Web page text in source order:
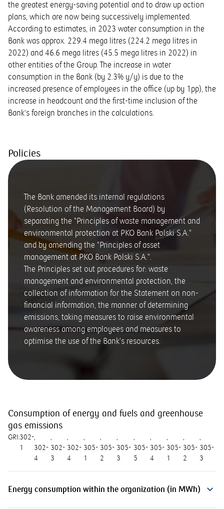
the greatest energy-saving potential and to draw up action
plans, which are now being successively implemented.
According to estimates, in 2023 water consumption in the
Bank was approx. 229.4 mega litres (224.2 mega litres in
2022) and 46.6 mega litres (45.5 mega litres in 2022) in
other entities of the Group. The increase in water
consumption in the Bank (by 2.3% y/y) is due to the
increased presence of employees in the office (up by 1pp), the
increase in headcount and the first-time inclusion of the
Bank’s foreign branches in the calculations.
Policies
The Bank amended its internal regulations
(Resolution of the Management Board) by
separating the "Principles of waste management and
environmental protection at PKO Bank Polski S.A."
and by amending the "Principles of asset
management at PKO Bank Polski S.A.".
The Principles set out procedures for: waste
management and environmental protection, the
collection of information for the Statement on non-
financial information, the manner of determining
emissions, taking measures to raise environmental
awareness among employees and measures to
optimise the use of the Bank's resources.
Consumption of energy and fuels and greenhouse
gas emissions
GRI:302-
1
302-
4
302-
3
302-
4
305-
1
305-
2
305-
3
305-
5
305-
4
305-
1
305-
2
305-
3
Energy consumption within the organization (in MWh)